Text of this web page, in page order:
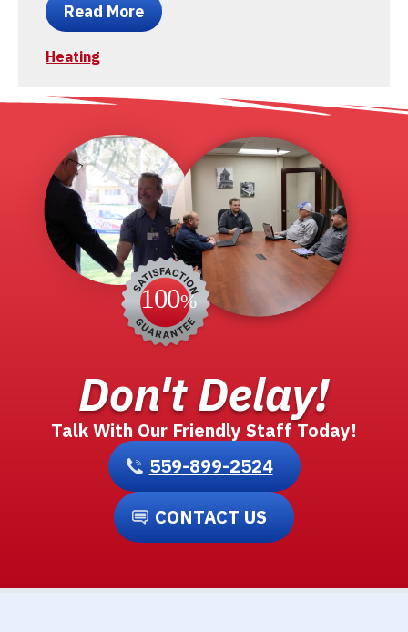
Read More
Heating
Don't Delay!
Talk With Our Friendly Staff Today!
559-899-2524
CONTACT US